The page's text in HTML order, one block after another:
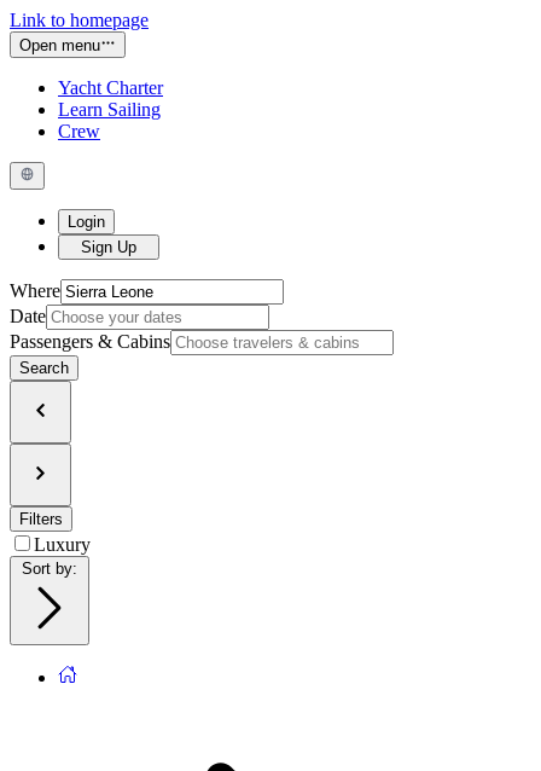
Link to homepage
Open menu
Yacht Charter
Learn Sailing
Crew
Login
Sign Up
Where
Date
Passengers & Cabins
Search
Filters
Luxury
Sort by